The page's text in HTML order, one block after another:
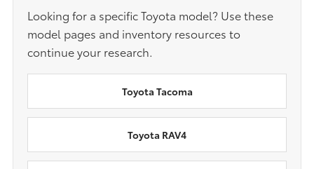
Looking for a specific Toyota model? Use these
model pages and inventory resources to
continue your research.
Toyota Tacoma
Toyota RAV4